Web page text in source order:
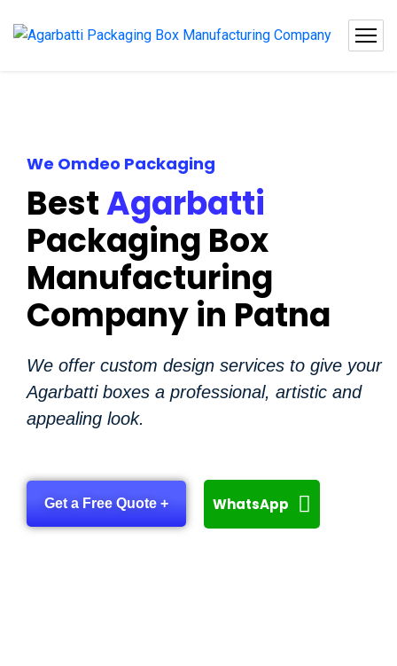
We Omdeo Packaging
BestAgarbatti
Packaging Box
Manufacturing
Company in Patna
We offer custom design services to give your
Agarbatti boxes a professional, artistic and
appealing look.
Get a Free Quote + WhatsApp